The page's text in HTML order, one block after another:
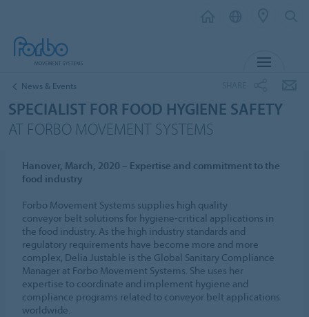
News & Events
SPECIALIST FOR FOOD HYGIENE SAFETY
AT FORBO MOVEMENT SYSTEMS
Hanover, March, 2020 – Expertise and commitment to the
food industry
Forbo Movement Systems supplies high quality
conveyor belt solutions for hygiene-critical applications in
the food industry. As the high industry standards and
regulatory requirements have become more and more
complex, Delia Justable is the Global Sanitary Compliance
Manager at Forbo Movement Systems. She uses her
expertise to coordinate and implement hygiene and
compliance programs related to conveyor belt applications
worldwide.